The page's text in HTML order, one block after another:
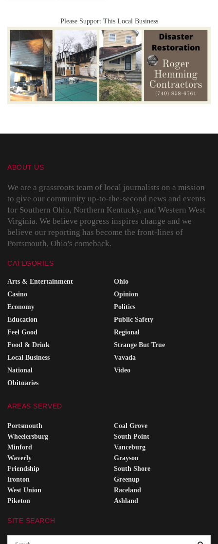
Please Support This Local Business
ABOUT US
We are a grassroots team of local journalists on a mission
to give our community up-to-the-second news and events
for Southern Ohio, Northern Kentucky, and Western West
Virginia. We believe progress inspires change and we
believe our reporting has become the front-lines of
Portsmouth, Ohio's comeback.
CATEGORIES
Arts & Entertainment
Casino
Economy
Education
Feel Good
Food & Drink
Local Business
National
Obituaries
Ohio
Opinion
Politics
Public Safety
Regional
Strange But True
Vavada
Video
AREAS SERVED
Portsmouth
Wheelersburg
Minford
Waverly
Friendship
Ironton
West Union
Piketon
Coal Grove
South Point
Vanceburg
Grayson
South Shore
Greenup
Raceland
Ashland
SITE SEARCH